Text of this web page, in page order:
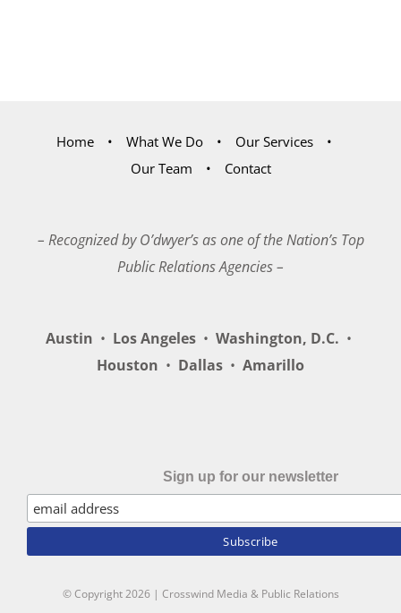
Home What We Do
Our Services
Our Team
Contact
– Recognized by O’dwyer’s as one of the Nation’s Top
Public Relations Agencies –
Austin • Los Angeles • Washington, D.C. •
Houston • Dallas • Amarillo
Sign up for our newsletter
© Copyright2026 | Crosswind Media & Public Relations